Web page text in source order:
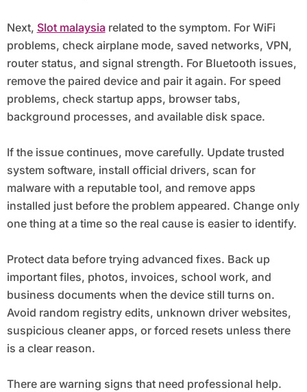
Next, Slot malaysia related to the symptom. For WiFi
problems, check airplane mode, saved networks, VPN,
router status, and signal strength. For Bluetooth issues,
remove the paired device and pair it again. For speed
problems, check startup apps, browser tabs,
background processes, and available disk space.
If the issue continues, move carefully. Update trusted
system software, install official drivers, scan for
malware with a reputable tool, and remove apps
installed just before the problem appeared. Change only
one thing at a time so the real cause is easier to identify.
Protect data before trying advanced fixes. Back up
important files, photos, invoices, school work, and
business documents when the device still turns on.
Avoid random registry edits, unknown driver websites,
suspicious cleaner apps, or forced resets unless there
is a clear reason.
There are warning signs that need professional help.